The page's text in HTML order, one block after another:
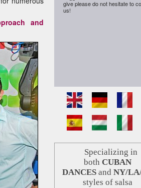
and
give please do not hesitate to
us!
Specializing in
both CUBAN
DANCES and NY/
styles of salsa